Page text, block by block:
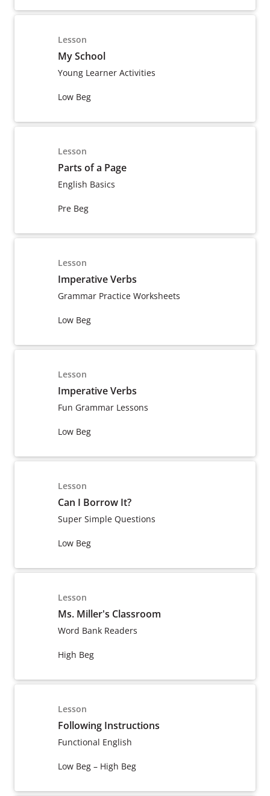
Lesson
My School
Young Learner Activities
Low Beg
Lesson
Parts of a Page
English Basics
Pre Beg
Lesson
Imperative Verbs
Grammar Practice Worksheets
Low Beg
Lesson
Imperative Verbs
Fun Grammar Lessons
Low Beg
Lesson
Can I Borrow It?
Super Simple Questions
Low Beg
Lesson
Ms. Miller's Classroom
Word Bank Readers
High Beg
Lesson
Following Instructions
Functional English
Low Beg – High Beg